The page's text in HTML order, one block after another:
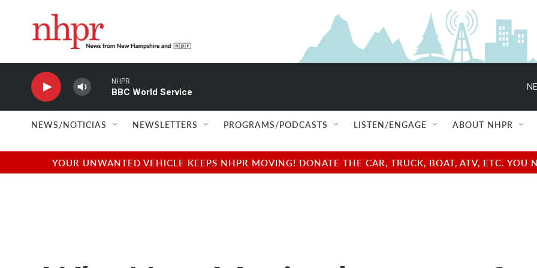
NHPR
BBC World Service
NEWS/NOTICIAS NEWSLETTERS PROGRAMS/PODCASTS LISTEN/ENGAGE ABOUT NHPR
YOUR UNWANTED VEHICLE KEEPS NHPR MOVING! DONATE THE CAR, TRUCK, BOAT, ATV, ETC.